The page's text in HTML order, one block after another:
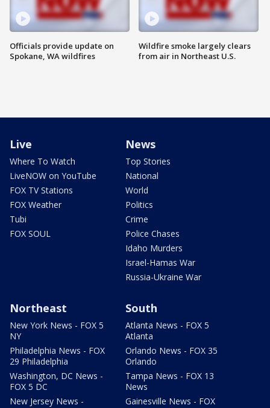
Officials provide update on
Spokane, WA wildfires
Wildfire smoke largely clears
from air in Northeast U.S.
Live
Where To Watch
LiveNOW on YouTube
FOX TV Stations
FOX Weather
Tubi
FOX SOUL
News
Top Stories
National
World
Politics
Crime
Police Chases
Idaho Murders
Israel-Hamas War
Russia-Ukraine War
Northeast
New York News - FOX 5
NY
Philadelphia News - FOX
29 Philadelphia
Washington, DC News -
FOX 5 DC
New Jersey News -
South
Atlanta News - FOX 5
Atlanta
Orlando News - FOX 35
Orlando
Tampa News - FOX 13
News
Gainesville News - FOX